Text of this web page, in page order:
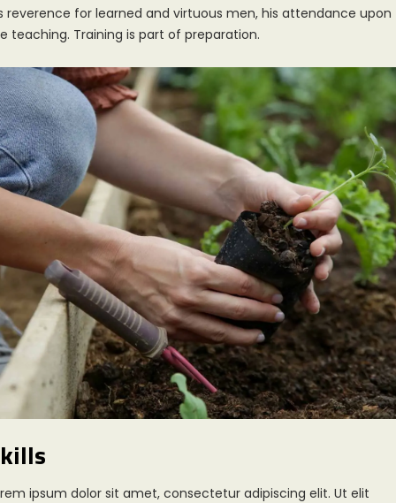
reverence for learned and virtuous men, his attendance upon
teaching. Training is part of preparation.
ipsum dolor sit amet, consectetur adipiscing elit. Ut elit